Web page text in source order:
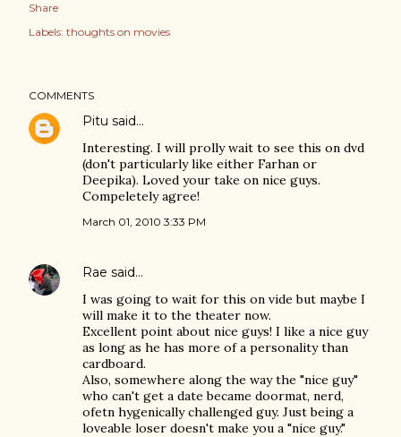
Share
Labels: thoughts on movies
COMMENTS
Pitu said…
Interesting. I will prolly wait to see this on dvd
(don't particularly like either Farhan or
Deepika). Loved your take on nice guys.
Compeletely agree!
March 01, 2010 3:33 PM
Rae said…
I was going to wait for this on vide but maybe I
will make it to the theater now.
Excellent point about nice guys! I like a nice guy
as long as he has more of a personality than
cardboard.
Also, somewhere along the way the "nice guy"
who can't get a date became doormat, nerd,
ofetn hygenically challenged guy. Just being a
loveable loser doesn't make you a "nice guy."